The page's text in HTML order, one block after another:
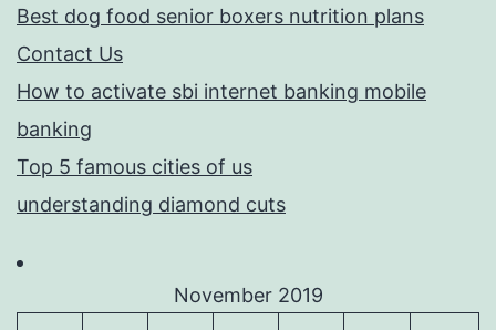
Best dog food senior boxers nutrition plans
Contact Us
How to activate sbi internet banking mobile
banking
Top 5 famous cities of us
understanding diamond cuts
November 2019